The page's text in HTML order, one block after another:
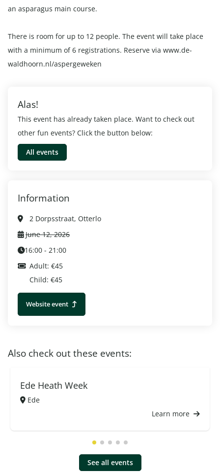
an asparagus main course.
There is room for up to 12 people. The event will take place
with a minimum of 6 registrations. Reserve via www.de-
waldhoorn.nl/aspergeweken
Alas!
This event has already taken place. Want to check out
other fun events? Click the button below:
All events
Information
2 Dorpsstraat, Otterlo
June 12, 2026
16:00 - 21:00
Adult: €45
Child: €45
Website event
Also check out these events:
Ede Heath Week
Ede
Learn more
See all events